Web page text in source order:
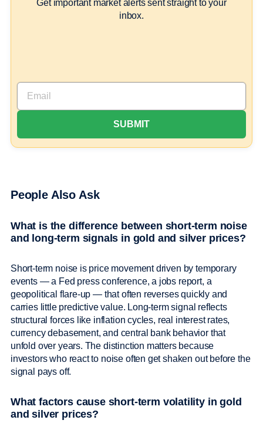
Get important market alerts sent straight to your
inbox.
People Also Ask
What is the difference between short-term noise
and long-term signals in gold and silver prices?
Short-term noise is price movement driven by temporary
events — a Fed press conference, a jobs report, a
geopolitical flare-up — that often reverses quickly and
carries little predictive value. Long-term signal reflects
structural forces like inflation cycles, real interest rates,
currency debasement, and central bank behavior that
unfold over years. The distinction matters because
investors who react to noise often get shaken out before the
signal pays off.
What factors cause short-term volatility in gold
and silver prices?